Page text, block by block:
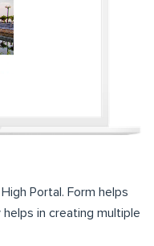
Portal. Form helps
in creating multiple